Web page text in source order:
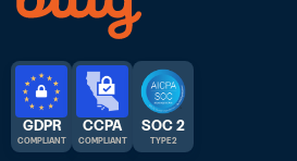
GDPR
COMPLIANT
CCPA
COMPLIANT
SOC 2
TYPE 2